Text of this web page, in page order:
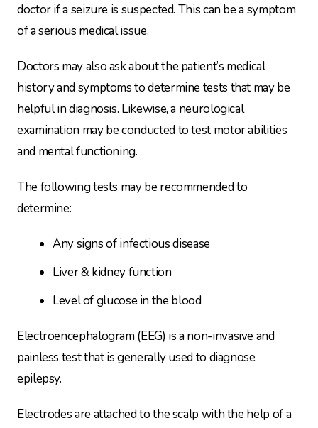
doctor if a seizure is suspected. This can be a symptom
of a serious medical issue.
Doctors may also ask about the patient’s medical
history and symptoms to determine tests that may be
helpful in diagnosis. Likewise, a neurological
examination may be conducted to test motor abilities
and mental functioning.
The following tests may be recommended to
determine:
Any signs of infectious disease
Liver & kidney function
Level of glucose in the blood
Electroencephalogram (EEG) is a non-invasive and
painless test that is generally used to diagnose
epilepsy.
Electrodes are attached to the scalp with the help of a